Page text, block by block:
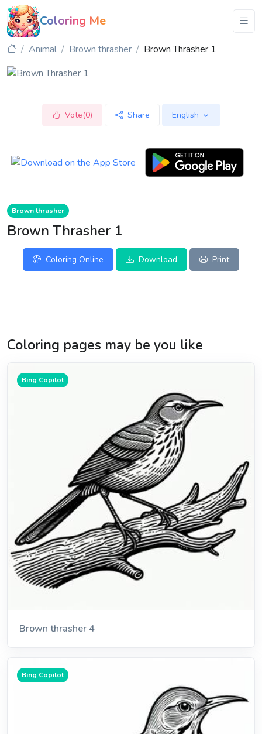
Coloring Me
Animal Brown thrasher Brown Thrasher 1
Vote(0) Share English
Brown thrasher
Brown Thrasher 1
Coloring Online Download Print
Coloring pages may be you like
Bing Copilot
Brown thrasher 4
Bing Copilot